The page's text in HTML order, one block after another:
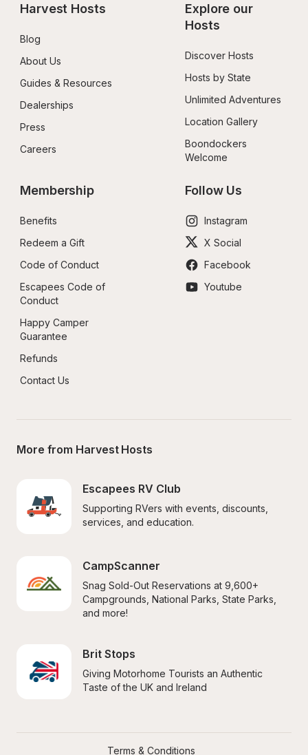
Harvest Hosts
Blog
About Us
Guides & Resources
Dealerships
Press
Careers
Explore our
Hosts
Discover Hosts
Hosts by State
Unlimited Adventures
Location Gallery
Boondockers
Welcome
Membership
Benefits
Redeem a Gift
Code of Conduct
Escapees Code of
Conduct
Happy Camper
Guarantee
Refunds
Contact Us
Follow Us
Instagram
X Social
Facebook
Youtube
More from Harvest Hosts
Escapees RV Club
Supporting RVers with events, discounts,
services, and education.
CampScanner
Snag Sold-Out Reservations at 9,600+
Campgrounds, National Parks, State Parks,
and more!
Brit Stops
Giving Motorhome Tourists an Authentic
Taste of the UK and Ireland
Terms & Conditions